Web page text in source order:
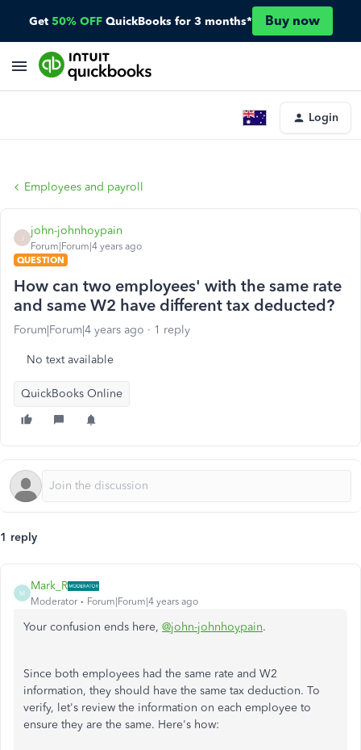
Get 50% OFF QuickBooks for 3 months* Buy now
Login
Employees and payroll
john-johnhoypain
Forum|Forum|4 years ago
QUESTION
How can two employees' with the same rate
and same W2 have different tax deducted?
Forum|Forum|4 years ago 1 reply
No text available
QuickBooks Online
1 reply
M
Mark_R
Moderator Forum|Forum|4 years ago
Your confusion ends here, @john-johnhoypain.
Since both employees had the same rate and W2
information, they should have the same tax deduction. To
verify, let's review the information on each employee to
ensure they are the same. Here's how: